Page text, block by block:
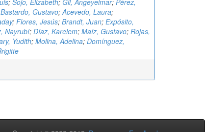
; Sojo, Elizabeth; Gil, Angeyeimar; Pérez,
Bastardo, Gustavo;Acevedo, Laura;
; Flores, Jesús; Brandt, Juan; Expósito,
Nayrubí; Díaz, Karelem; Maíz, Gustavo; Rojas,
Yudith; Molina, Adelina; Domínguez,